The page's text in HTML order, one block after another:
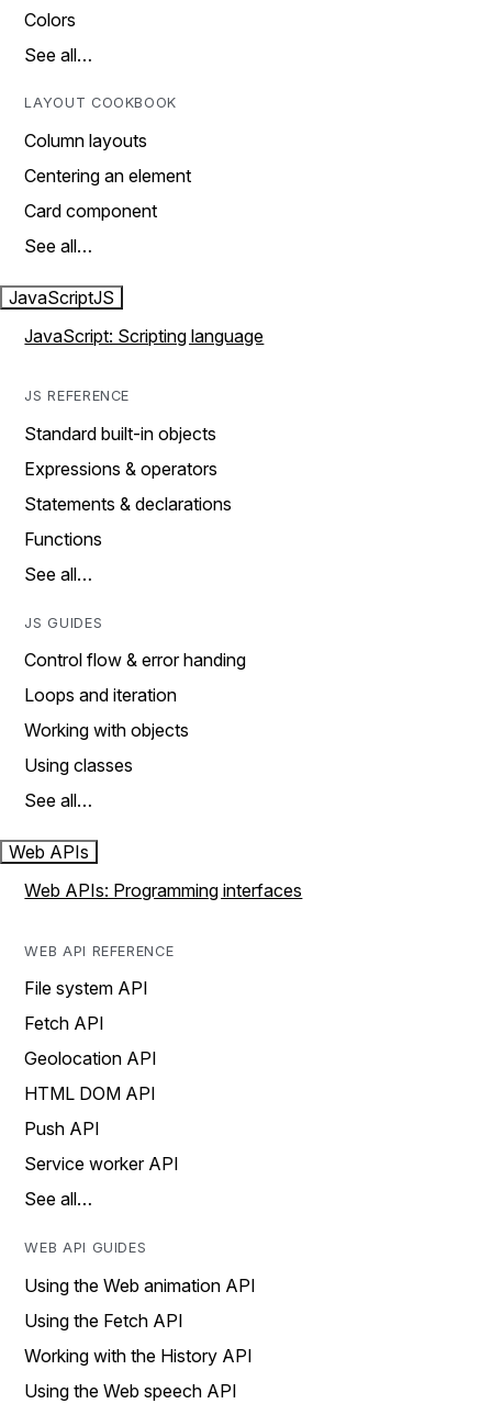
Colors
See all…
LAYOUT COOKBOOK
Column layouts
Centering an element
Card component
See all…
JavaScriptJS
JavaScript: Scripting language
JS REFERENCE
Standard built-in objects
Expressions & operators
Statements & declarations
Functions
See all…
JS GUIDES
Control flow & error handing
Loops and iteration
Working with objects
Using classes
See all…
Web APIs
Web APIs: Programming interfaces
WEB API REFERENCE
File system API
Fetch API
Geolocation API
HTML DOM API
Push API
Service worker API
See all…
WEB API GUIDES
Using the Web animation API
Using the Fetch API
Working with the History API
Using the Web speech API